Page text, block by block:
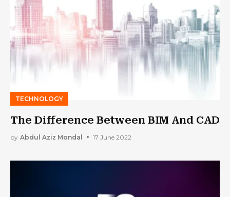
TECHNOLOGY
The Difference Between BIM And CAD
by Abdul Aziz Mondal 17 June 2022